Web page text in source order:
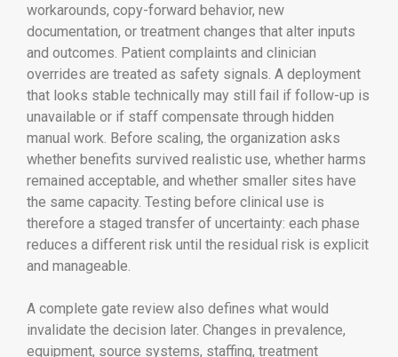
workarounds, copy-forward behavior, new
documentation, or treatment changes that alter inputs
and outcomes. Patient complaints and clinician
overrides are treated as safety signals. A deployment
that looks stable technically may still fail if follow-up is
unavailable or if staff compensate through hidden
manual work. Before scaling, the organization asks
whether benefits survived realistic use, whether harms
remained acceptable, and whether smaller sites have
the same capacity. Testing before clinical use is
therefore a staged transfer of uncertainty: each phase
reduces a different risk until the residual risk is explicit
and manageable.
A complete gate review also defines what would
invalidate the decision later. Changes in prevalence,
equipment, source systems, staffing, treatment